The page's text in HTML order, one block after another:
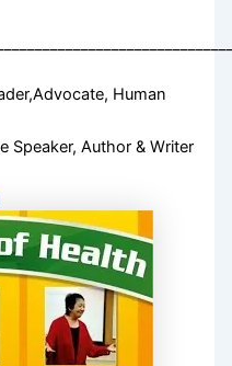
Human
Speaker, Author & Writer